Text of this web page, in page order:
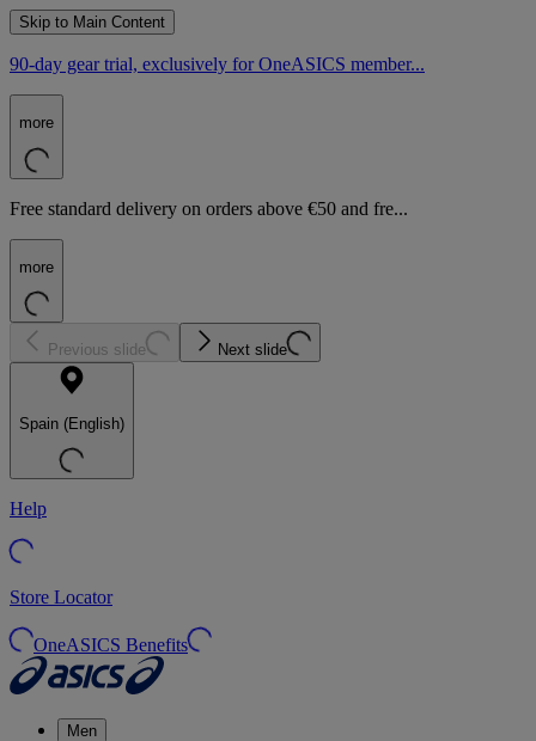
Skip to Main Content
90-day gear trial, exclusively for OneASICS member...
more
Free standard delivery on orders above €50 and fre...
more
Previous slide Next slide
Spain (English)
Help
Store Locator
OneASICS Benefits
Men